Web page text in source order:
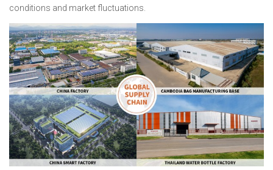
conditions and market fluctuations.